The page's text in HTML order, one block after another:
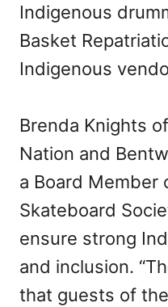
Indigenous
Basket
Indigenous
Brenda Knights
Nation and
a Board Member
Skateboard
ensure strong
and inclusion.
that guests of